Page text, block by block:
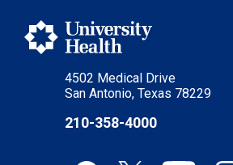
4502 Medical Drive
San Antonio, Texas 78229
210-358-4000